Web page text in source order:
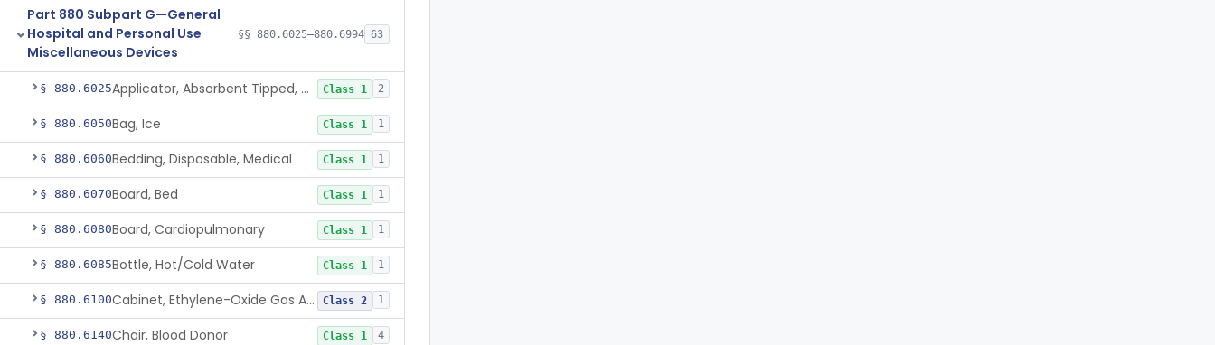
Part 880 Subpart G—General
Hospital and Personal Use
Miscellaneous Devices
§§ 880.6025–880.6994 63
§ 880.6025 Applicator, Absorbent Tipped, Non-Sterile Class 1 2
§ 880.6050Bag, Ice Class 1 1
§ 880.6060Bedding, Disposable, Medical Class 1 1
§ 880.6070Board, Bed Class 1 1
§ 880.6080Board, Cardiopulmonary Class 1 1
§ 880.6085Bottle, Hot/Cold Water Class 1 1
§ 880.6100 Cabinet, Ethylene-Oxide Gas Aerator Class 2 1
§ 880.6140Chair, Blood Donor Class 1 4